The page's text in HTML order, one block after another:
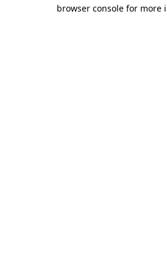
browser console for more